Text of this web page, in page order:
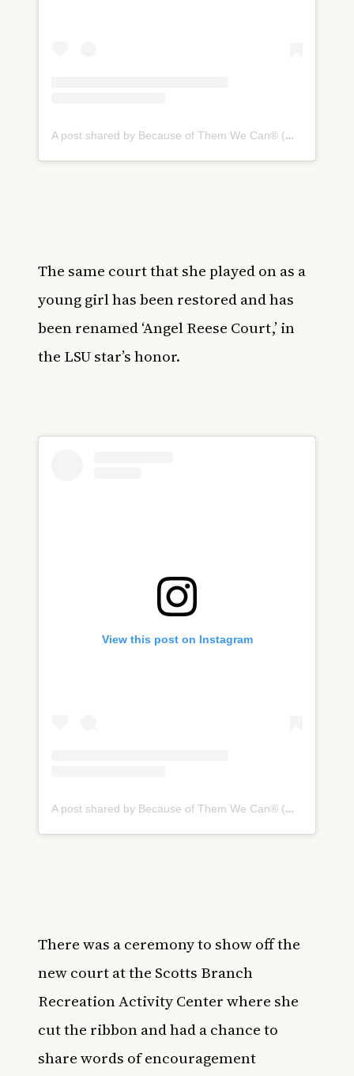
A post shared by Because of Them We Can® (@becauseofthem)
The same court that she played on as a
young girl has been restored and has
been renamed ‘Angel Reese Court,’ in
the LSU star’s honor.
View this post on Instagram
A post shared by Because of Them We Can® (@becauseofthem)
There was a ceremony to show off the
new court at the Scotts Branch
Recreation Activity Center where she
cut the ribbon and had a chance to
share words of encouragement